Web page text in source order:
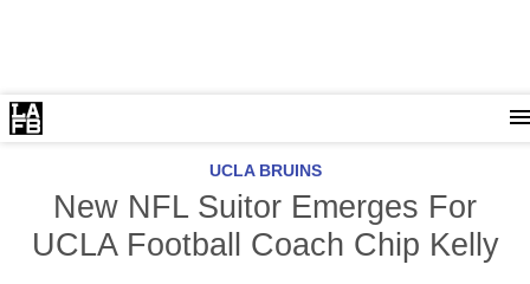
UCLA BRUINS
New NFL Suitor Emerges For
UCLA Football Coach Chip Kelly